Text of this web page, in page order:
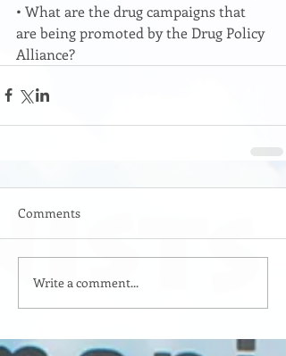
• What are the drug campaigns that
are being promoted by the Drug Policy
Alliance?
Comments
Write a comment...